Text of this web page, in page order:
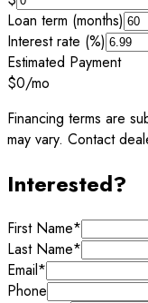
Loan term (months)
Interest rate (%)
Estimated Payment
$0/mo
Financing terms are
may vary. Contact
Interested?
First Name*
Last Name*
Email*
Phone